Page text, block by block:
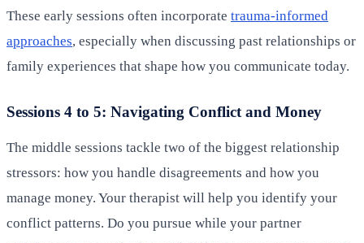
These early sessions often incorporate trauma-informed
approaches, especially when discussing past relationships or
family experiences that shape how you communicate today.
Sessions 4 to 5: Navigating Conflict and Money
The middle sessions tackle two of the biggest relationship
stressors: how you handle disagreements and how you
manage money. Your therapist will help you identify your
conflict patterns. Do you pursue while your partner